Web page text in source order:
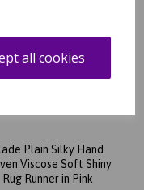
all cookies
Plain Silky Hand
Viscose Soft Shiny
Rug Runner in Pink